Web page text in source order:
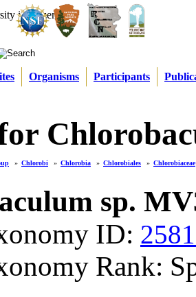
Organisms Participants
» Chlorobi » Chlorobia » Chlorobiales » Chlorobiaceae
sp.
ID:
Rank: